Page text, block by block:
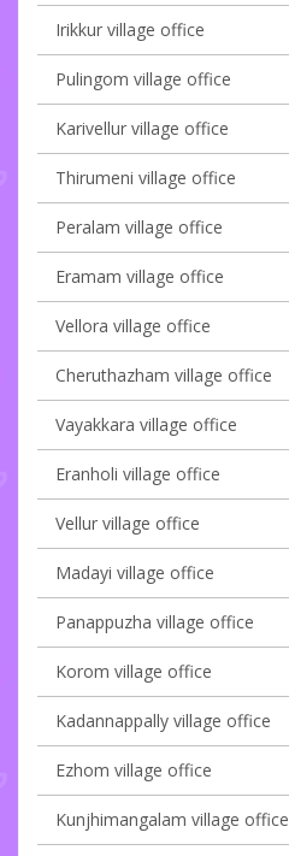
Irikkur village office
Pulingom village office
Karivellur village office
Thirumeni village office
Peralam village office
Eramam village office
Vellora village office
Cheruthazham village office
Vayakkara village office
Eranholi village office
Vellur village office
Madayi village office
Panappuzha village office
Korom village office
Kadannappally village office
Ezhom village office
Kunjhimangalam village office